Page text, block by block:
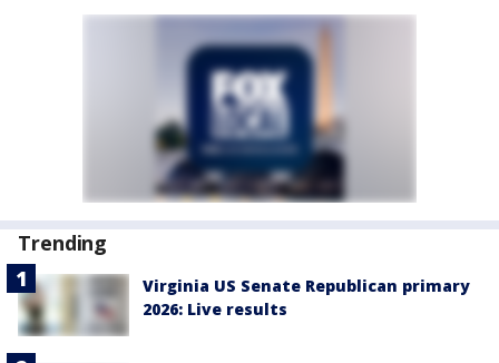
Trending
Virginia US Senate Republican primary
2026: Live results